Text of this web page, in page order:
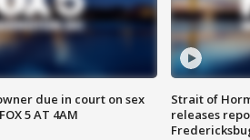
due in court on sex
5 AT 4AM
Strait of
releases